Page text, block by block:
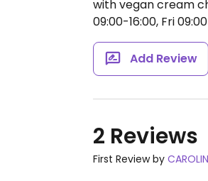
with vegan cream
09:00-16:00, Fri
Add Review
2 Reviews
First Review by